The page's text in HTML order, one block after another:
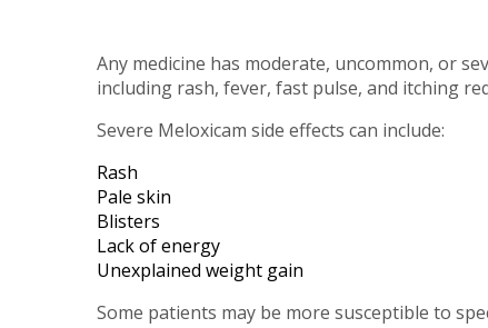
Any medicine has moderate, uncommon, or
including rash, fever, fast pulse, and itching
Severe Meloxicam side effects can include:
Rash
Pale skin
Blisters
Lack of energy
Unexplained weight gain
Some patients may be more susceptible to